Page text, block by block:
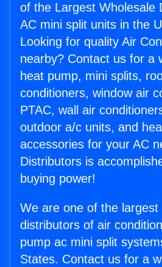
of the Largest Wholesale
AC mini split units in the
Looking for quality Air
nearby? Contact us for a
heat pump, mini splits,
conditioners, window air
PTAC, wall air
outdoor a/c units, and
accessories for your AC
Distributors is
buying power!
We are one of the largest
distributors of air
pump ac mini split
States. Contact us for a